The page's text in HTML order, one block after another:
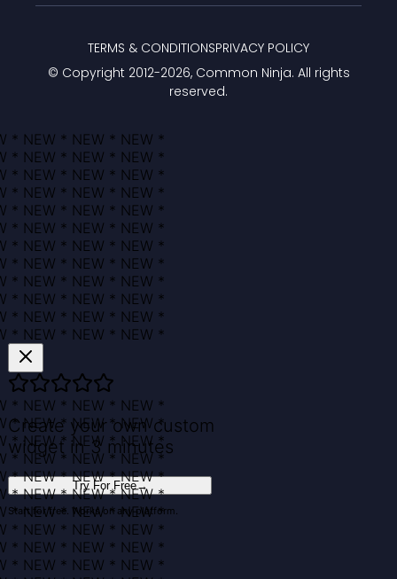
© Copyright 2012-2026, Common Ninja. All rights
reserved.
TERMS & CONDITIONSPRIVACY POLICY